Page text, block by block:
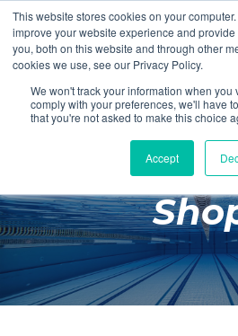
This website stores cookies on your
improve your website experience and
you, both on this website and through other
cookies we use, see our Privacy Policy.
We won't track your information when you
comply with your preferences, we'll have
that you're not asked to make this choice
Accept
Login Register
Poolside
Changing
Facilities
Aqua Fitness